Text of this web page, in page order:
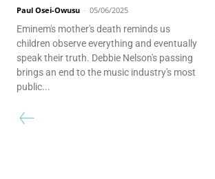
Paul Osei-Owusu - 05/06/2025
Eminem's mother's death reminds us
children observe everything and eventually
speak their truth. Debbie Nelson's passing
brings an end to the music industry's most
public...